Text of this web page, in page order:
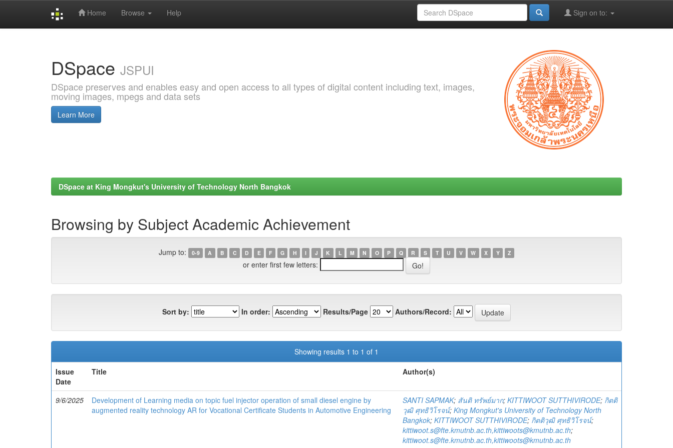
Home Browse Help Sign on to:
DSpace JSPUI
DSpace preserves and enables easy and open access to all types of digital content including text, images,
moving images, mpegs and data sets
Learn More
DSpace at King Mongkut's University of Technology North Bangkok
Browsing by Subject Academic Achievement
Jump to: 0-9 A B C D E F G H I J K L M N O P Q R S T U V W X Y Z
or enter first few letters:
Sort by: In order: Results/Page Authors/Record:
Showing results 1 to 1 of 1
Issue
Date
Title Author(s)
9/6/2025
Development of Learning media on topic fuel injector operation of small diesel engine by
augmented reality technology AR for Vocational Certificate Students in Automotive Engineering
SANTI SAPMAK; สันติ ทรัพย์มาก; KITTIWOOT SUTTHIVIRODE; กิตติ
วุฒิ ศุทธิวิโรจน์; King Mongkut's University of Technology North
Bangkok; KITTIWOOT SUTTHIVIRODE; กิตติวุฒิ ศุทธิวิโรจน์;
kittiwoot.s@fte.kmutnb.ac.th,kittiwoots@kmutnb.ac.th;
kittiwoot.s@fte.kmutnb.ac.th,kittiwoots@kmutnb.ac.th